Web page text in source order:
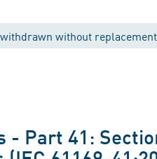
without replacement
- Part 41: